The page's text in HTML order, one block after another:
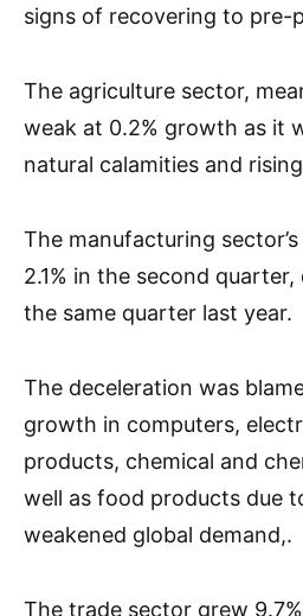
signs of recovering to pre-
The agriculture sector,
weak at 0.2% growth as it
natural calamities and
The manufacturing
2.1% in the second
the same quarter last year.
The deceleration was
growth in computers,
products, chemical and
well as food products due
weakened global demand,.
The trade sector grew